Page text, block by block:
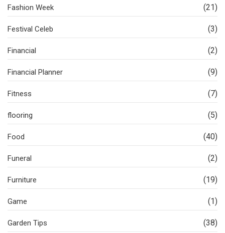
Fashion Week (21)
Festival Celeb (3)
Financial (2)
Financial Planner (9)
Fitness (7)
flooring (5)
Food (40)
Funeral (2)
Furniture (19)
Game (1)
Garden Tips (38)